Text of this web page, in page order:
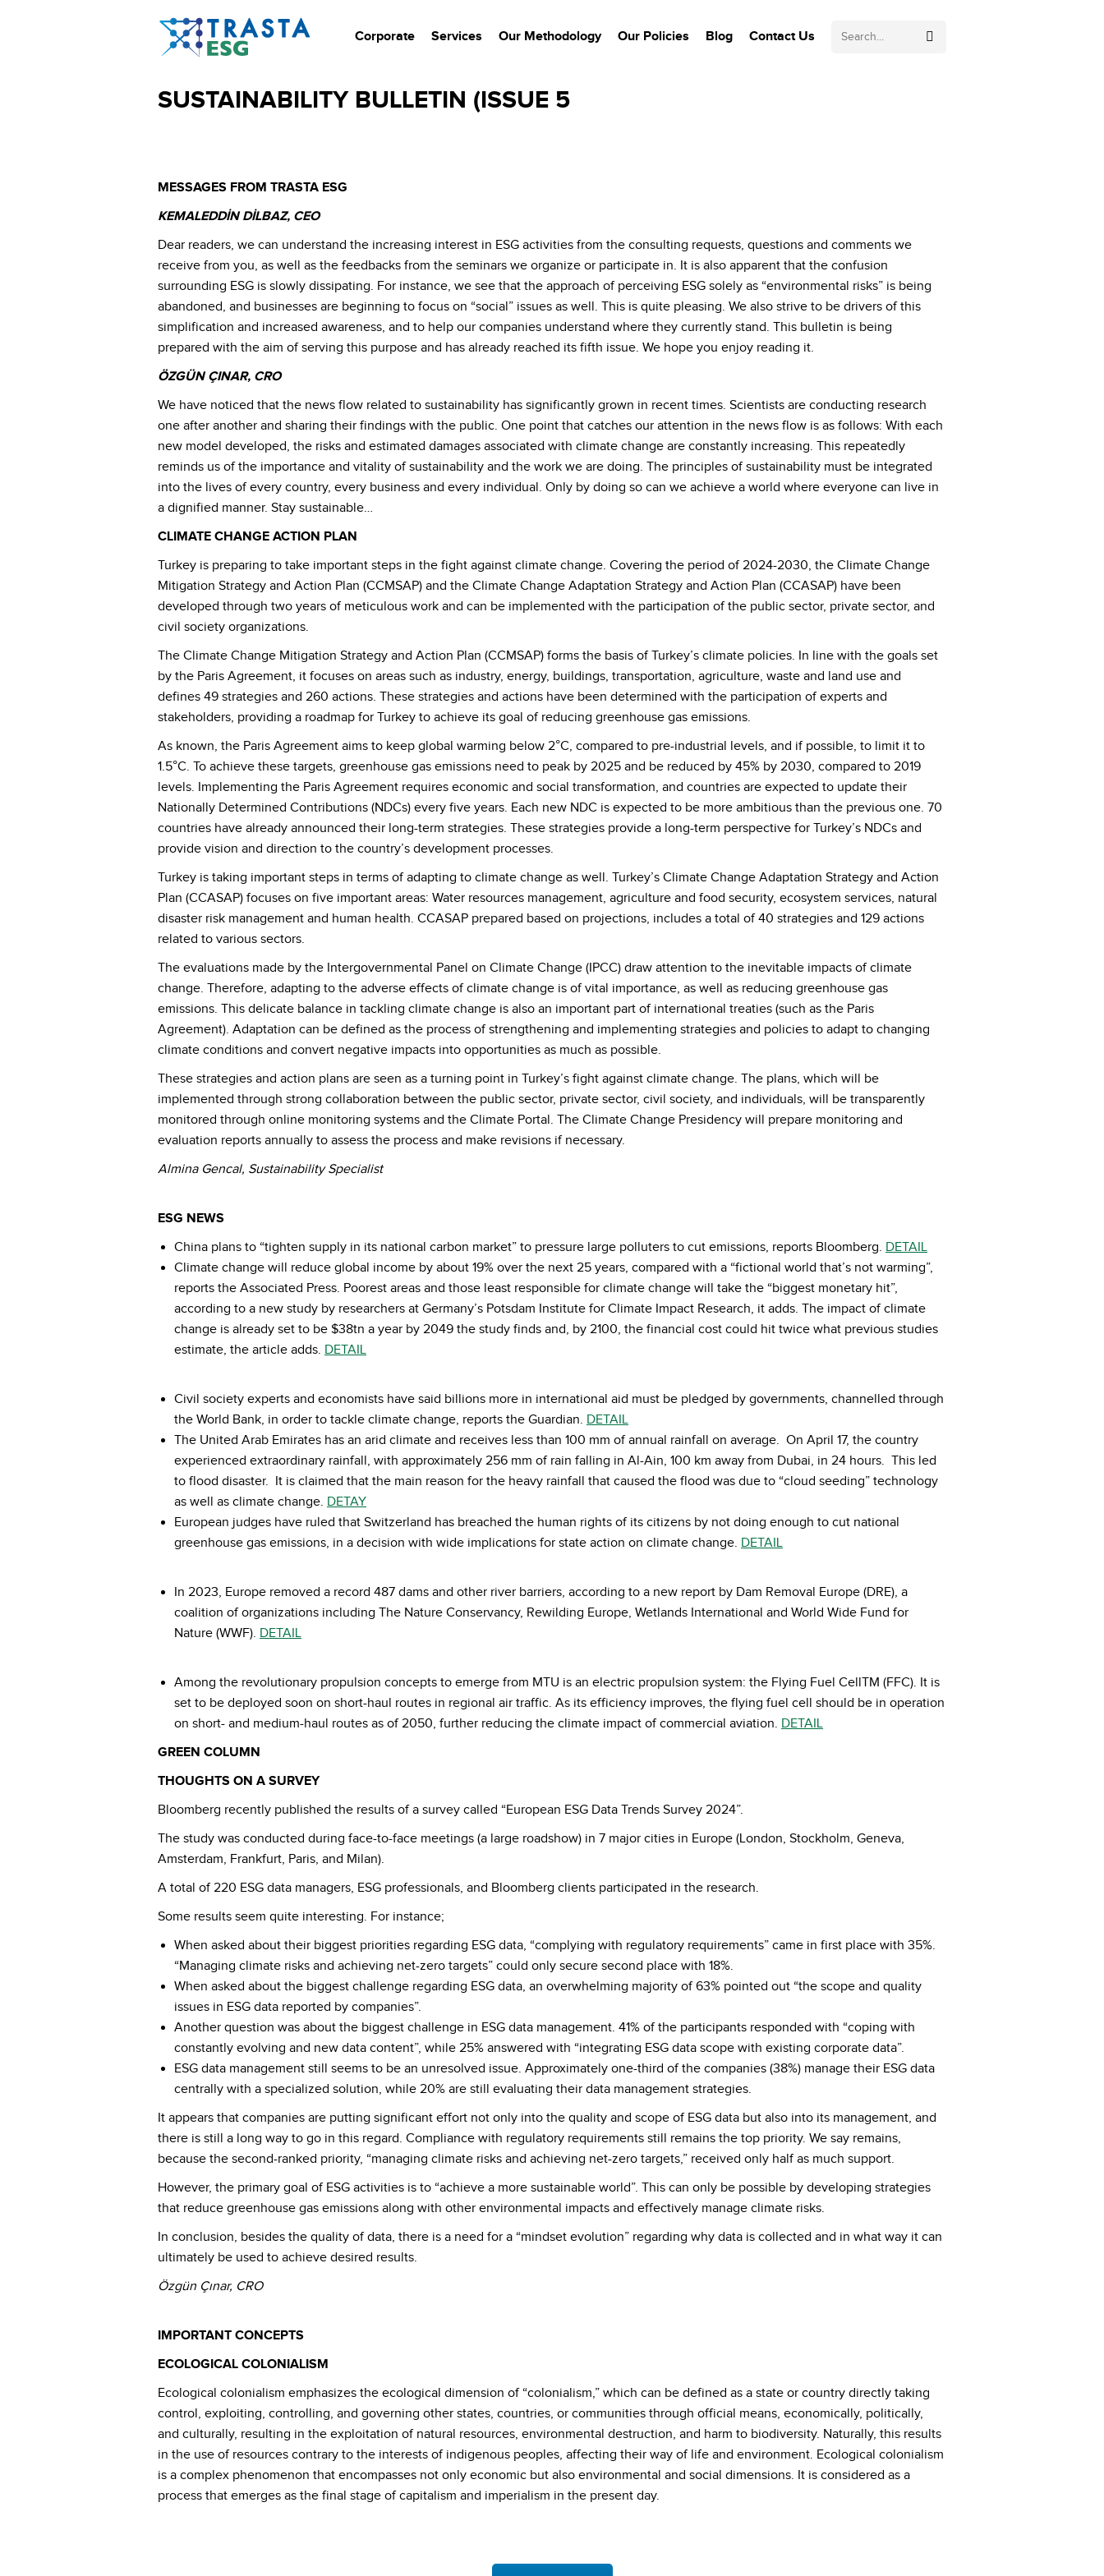
Corporate Services Our Methodology Our Policies Blog Contact Us Search:
SUSTAINABILITY BULLETIN (ISSUE 5
MESSAGES FROM TRASTA ESG
KEMALEDDİN DİLBAZ, CEO
Dear readers, we can understand the increasing interest in ESG activities from the consulting requests, questions and comments we
receive from you, as well as the feedbacks from the seminars we organize or participate in. It is also apparent that the confusion
surrounding ESG is slowly dissipating. For instance, we see that the approach of perceiving ESG solely as “environmental risks” is being
abandoned, and businesses are beginning to focus on “social” issues as well. This is quite pleasing. We also strive to be drivers of this
simplification and increased awareness, and to help our companies understand where they currently stand. This bulletin is being
prepared with the aim of serving this purpose and has already reached its fifth issue. We hope you enjoy reading it.
ÖZGÜN ÇINAR, CRO
We have noticed that the news flow related to sustainability has significantly grown in recent times. Scientists are conducting research
one after another and sharing their findings with the public. One point that catches our attention in the news flow is as follows: With each
new model developed, the risks and estimated damages associated with climate change are constantly increasing. This repeatedly
reminds us of the importance and vitality of sustainability and the work we are doing. The principles of sustainability must be integrated
into the lives of every country, every business and every individual. Only by doing so can we achieve a world where everyone can live in
a dignified manner. Stay sustainable…
CLIMATE CHANGE ACTION PLAN
Turkey is preparing to take important steps in the fight against climate change. Covering the period of 2024-2030, the Climate Change
Mitigation Strategy and Action Plan (CCMSAP) and the Climate Change Adaptation Strategy and Action Plan (CCASAP) have been
developed through two years of meticulous work and can be implemented with the participation of the public sector, private sector, and
civil society organizations.
The Climate Change Mitigation Strategy and Action Plan (CCMSAP) forms the basis of Turkey’s climate policies. In line with the goals set
by the Paris Agreement, it focuses on areas such as industry, energy, buildings, transportation, agriculture, waste and land use and
defines 49 strategies and 260 actions. These strategies and actions have been determined with the participation of experts and
stakeholders, providing a roadmap for Turkey to achieve its goal of reducing greenhouse gas emissions.
As known, the Paris Agreement aims to keep global warming below 2°C, compared to pre-industrial levels, and if possible, to limit it to
1.5°C. To achieve these targets, greenhouse gas emissions need to peak by 2025 and be reduced by 45% by 2030, compared to 2019
levels. Implementing the Paris Agreement requires economic and social transformation, and countries are expected to update their
Nationally Determined Contributions (NDCs) every five years. Each new NDC is expected to be more ambitious than the previous one. 70
countries have already announced their long-term strategies. These strategies provide a long-term perspective for Turkey’s NDCs and
provide vision and direction to the country’s development processes.
Turkey is taking important steps in terms of adapting to climate change as well. Turkey’s Climate Change Adaptation Strategy and Action
Plan (CCASAP) focuses on five important areas: Water resources management, agriculture and food security, ecosystem services, natural
disaster risk management and human health. CCASAP prepared based on projections, includes a total of 40 strategies and 129 actions
related to various sectors.
The evaluations made by the Intergovernmental Panel on Climate Change (IPCC) draw attention to the inevitable impacts of climate
change. Therefore, adapting to the adverse effects of climate change is of vital importance, as well as reducing greenhouse gas
emissions. This delicate balance in tackling climate change is also an important part of international treaties (such as the Paris
Agreement). Adaptation can be defined as the process of strengthening and implementing strategies and policies to adapt to changing
climate conditions and convert negative impacts into opportunities as much as possible.
These strategies and action plans are seen as a turning point in Turkey’s fight against climate change. The plans, which will be
implemented through strong collaboration between the public sector, private sector, civil society, and individuals, will be transparently
monitored through online monitoring systems and the Climate Portal. The Climate Change Presidency will prepare monitoring and
evaluation reports annually to assess the process and make revisions if necessary.
Almina Gencal, Sustainability Specialist
ESG NEWS
China plans to “tighten supply in its national carbon market” to pressure large polluters to cut emissions, reports Bloomberg. DETAIL
Climate change will reduce global income by about 19% over the next 25 years, compared with a “fictional world that’s not warming”,
reports the Associated Press. Poorest areas and those least responsible for climate change will take the “biggest monetary hit”,
according to a new study by researchers at Germany’s Potsdam Institute for Climate Impact Research, it adds. The impact of climate
change is already set to be $38tn a year by 2049 the study finds and, by 2100, the financial cost could hit twice what previous studies
estimate, the article adds. DETAIL
Civil society experts and economists have said billions more in international aid must be pledged by governments, channelled through
the World Bank, in order to tackle climate change, reports the Guardian. DETAIL
The United Arab Emirates has an arid climate and receives less than 100 mm of annual rainfall on average. On April 17, the country
experienced extraordinary rainfall, with approximately 256 mm of rain falling in Al-Ain, 100 km away from Dubai, in 24 hours. This led
to flood disaster. It is claimed that the main reason for the heavy rainfall that caused the flood was due to “cloud seeding” technology
as well as climate change. DETAY
European judges have ruled that Switzerland has breached the human rights of its citizens by not doing enough to cut national
greenhouse gas emissions, in a decision with wide implications for state action on climate change. DETAIL
In 2023, Europe removed a record 487 dams and other river barriers, according to a new report by Dam Removal Europe (DRE), a
coalition of organizations including The Nature Conservancy, Rewilding Europe, Wetlands International and World Wide Fund for
Nature (WWF). DETAIL
Among the revolutionary propulsion concepts to emerge from MTU is an electric propulsion system: the Flying Fuel CellTM (FFC). It is
set to be deployed soon on short-haul routes in regional air traffic. As its efficiency improves, the flying fuel cell should be in operation
on short- and medium-haul routes as of 2050, further reducing the climate impact of commercial aviation. DETAIL
GREEN COLUMN
THOUGHTS ON A SURVEY
Bloomberg recently published the results of a survey called “European ESG Data Trends Survey 2024”.
The study was conducted during face-to-face meetings (a large roadshow) in 7 major cities in Europe (London, Stockholm, Geneva,
Amsterdam, Frankfurt, Paris, and Milan).
A total of 220 ESG data managers, ESG professionals, and Bloomberg clients participated in the research.
Some results seem quite interesting. For instance;
When asked about their biggest priorities regarding ESG data, “complying with regulatory requirements” came in first place with 35%.
“Managing climate risks and achieving net-zero targets” could only secure second place with 18%.
When asked about the biggest challenge regarding ESG data, an overwhelming majority of 63% pointed out “the scope and quality
issues in ESG data reported by companies”.
Another question was about the biggest challenge in ESG data management. 41% of the participants responded with “coping with
constantly evolving and new data content”, while 25% answered with “integrating ESG data scope with existing corporate data”.
ESG data management still seems to be an unresolved issue. Approximately one-third of the companies (38%) manage their ESG data
centrally with a specialized solution, while 20% are still evaluating their data management strategies.
It appears that companies are putting significant effort not only into the quality and scope of ESG data but also into its management, and
there is still a long way to go in this regard. Compliance with regulatory requirements still remains the top priority. We say remains,
because the second-ranked priority, “managing climate risks and achieving net-zero targets,” received only half as much support.
However, the primary goal of ESG activities is to “achieve a more sustainable world”. This can only be possible by developing strategies
that reduce greenhouse gas emissions along with other environmental impacts and effectively manage climate risks.
In conclusion, besides the quality of data, there is a need for a “mindset evolution” regarding why data is collected and in what way it can
ultimately be used to achieve desired results.
Özgün Çınar, CRO
IMPORTANT CONCEPTS
ECOLOGICAL COLONIALISM
Ecological colonialism emphasizes the ecological dimension of “colonialism,” which can be defined as a state or country directly taking
control, exploiting, controlling, and governing other states, countries, or communities through official means, economically, politically,
and culturally, resulting in the exploitation of natural resources, environmental destruction, and harm to biodiversity. Naturally, this results
in the use of resources contrary to the interests of indigenous peoples, affecting their way of life and environment. Ecological colonialism
is a complex phenomenon that encompasses not only economic but also environmental and social dimensions. It is considered as a
process that emerges as the final stage of capitalism and imperialism in the present day.